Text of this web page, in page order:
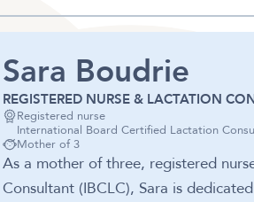
Sara Boudrie
REGISTERED NURSE & LACTATION
Registered nurse
International Board Certified Lactation
Mother of 3
As a mother of three, registered
Consultant (IBCLC), Sara is